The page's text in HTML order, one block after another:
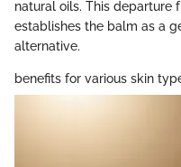
natural oils. This departure
establishes the balm as a
alternative.
benefits for various skin